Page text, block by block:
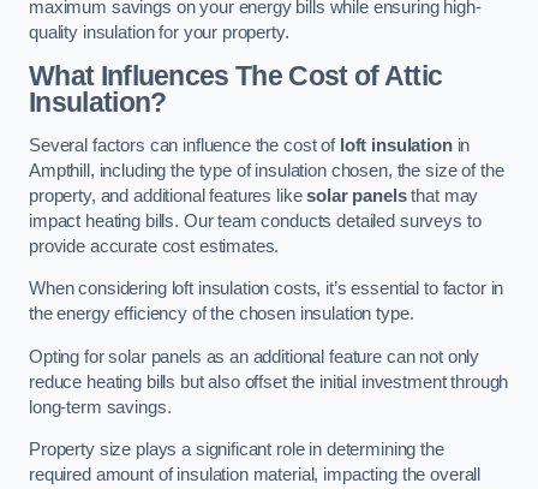
maximum savings on your energy bills while ensuring high-
quality insulation for your property.
What Influences The Cost of Attic
Insulation?
Several factors can influence the cost of loft insulationin
Ampthill, including the type of insulation chosen, the size of the
property, and additional features likesolar panelsthat may
impact heating bills. Our team conducts detailed surveys to
provide accurate cost estimates.
When considering loft insulation costs, it’s essential to factor in
the energy efficiency of the chosen insulation type.
Opting for solar panels as an additional feature can not only
reduce heating bills but also offset the initial investment through
long-term savings.
Property size plays a significant role in determining the
required amount of insulation material, impacting the overall